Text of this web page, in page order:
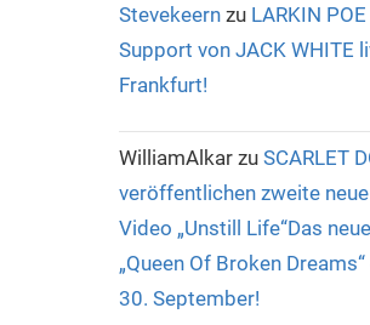
Stevekeern zu LARKIN
Support von JACK WHITE
Frankfurt!
WilliamAlkar zu SCARLET
veröffentlichen zweite
Video „Unstill Life“Das
„Queen Of Broken
30. September!